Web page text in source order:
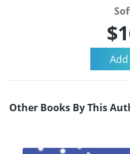
Other Books By This